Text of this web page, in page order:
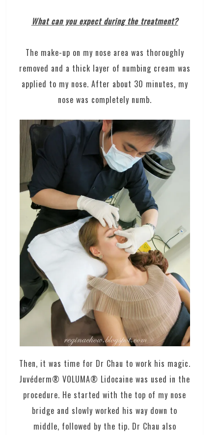
What can you expect during the treatment?
The make-up on my nose area was thoroughly
removed and a thick layer of numbing cream was
applied to my nose. After about 30 minutes, my
nose was completely numb.
Then, it was time for Dr Chau to work his magic.
Juvéderm® VOLUMA® Lidocaine was used in the
procedure. He started with the top of my nose
bridge and slowly worked his way down to
middle, followed by the tip. Dr Chau also